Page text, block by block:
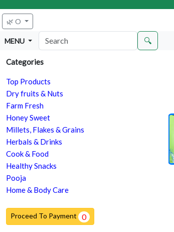
🌿 O
MENU 🔍
Categories
Top Products
Dry fruits & Nuts
Farm Fresh
Honey Sweet
Millets, Flakes & Grains
Herbals & Drinks
Cook & Food
Healthy Snacks
Pooja
Home & Body Care
Proceed To Payment 0